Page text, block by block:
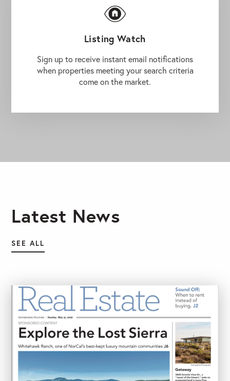
Listing Watch
Sign up to receive instant email notifications
when properties meeting your search criteria
come on the market.
Latest News
SEE ALL